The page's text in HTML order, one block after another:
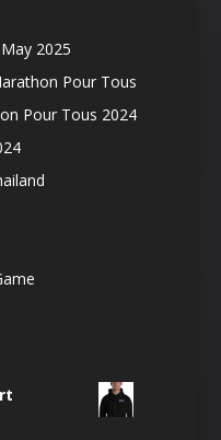
2025
Pour Tous
Pour Tous 2024